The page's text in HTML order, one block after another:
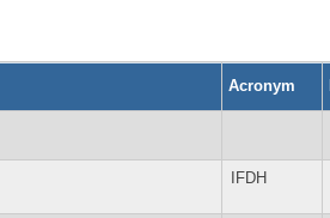
Acronym
IFDH